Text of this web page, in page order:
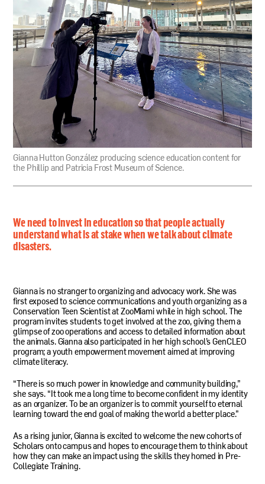
Gianna Hutton González producing science education content for
the Phillip and Patricia Frost Museum of Science.
We need to invest in education so that people actually
understand what is at stake when we talk about climate
disasters.
Gianna is no stranger to organizing and advocacy work. She was
first exposed to science communications and youth organizing as a
Conservation Teen Scientist at ZooMiami while in high school. The
program invites students to get involved at the zoo, giving them a
glimpse of zoo operations and access to detailed information about
the animals. Gianna also participated in her high school’s GenCLEO
program; a youth empowerment movement aimed at improving
climate literacy.
“There is so much power in knowledge and community building,”
she says. “It took me a long time to become confident in my identity
as an organizer. To be an organizer is to commit yourself to eternal
learning toward the end goal of making the world a better place.”
As a rising junior, Gianna is excited to welcome the new cohorts of
Scholars onto campus and hopes to encourage them to think about
how they can make an impact using the skills they homed in Pre-
Collegiate Training.